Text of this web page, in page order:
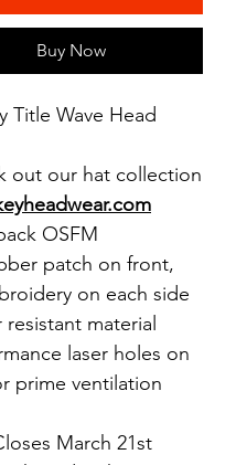
Buy Now
Title Wave Head
out our hat collection
OSFM
patch on front,
on each side
resistant material
laser holes on
prime ventilation
March 21st